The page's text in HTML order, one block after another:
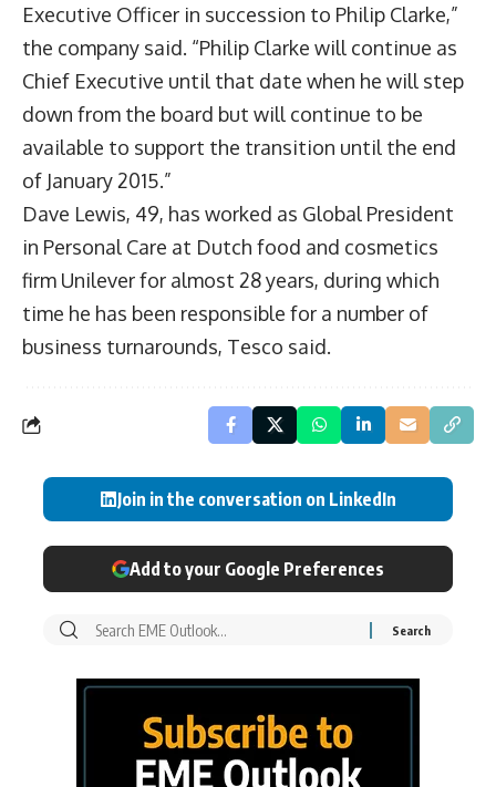
Executive Officer in succession to Philip Clarke,”
the company said. “Philip Clarke will continue as
Chief Executive until that date when he will step
down from the board but will continue to be
available to support the transition until the end
of January 2015.”
Dave Lewis, 49, has worked as Global President
in Personal Care at Dutch food and cosmetics
firm Unilever for almost 28 years, during which
time he has been responsible for a number of
business turnarounds, Tesco said.
Join in the conversation on LinkedIn
Add to your Google Preferences